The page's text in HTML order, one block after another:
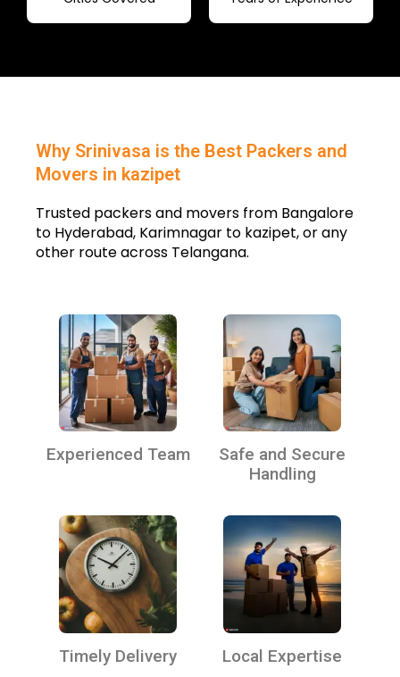
Why Srinivasa is the Best Packers and
Movers in kazipet
Trusted packers and movers from Bangalore
to Hyderabad, Karimnagar to kazipet, or any
other route across Telangana.
Experienced Team
Safe and Secure
Handling
Timely Delivery Local Expertise